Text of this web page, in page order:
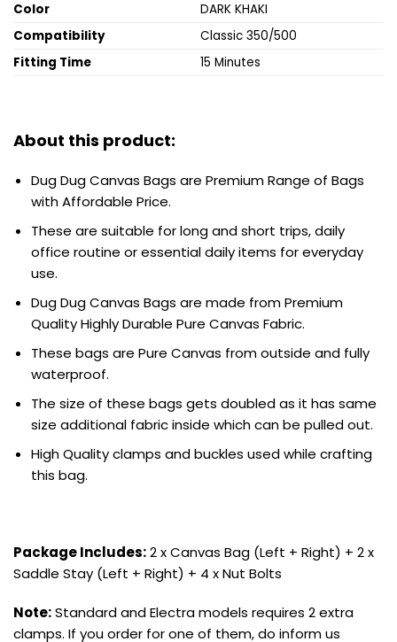
Color
DARK KHAKI
Compatibility
Classic 350/500
Fitting Time
15 Minutes
About this product:
Dug Dug Canvas Bags are Premium Range of Bags
with Affordable Price.
These are suitable for long and short trips, daily
office routine or essential daily items for everyday
use.
Dug Dug Canvas Bags are made from Premium
Quality Highly Durable Pure Canvas Fabric.
These bags are Pure Canvas from outside and fully
waterproof.
The size of these bags gets doubled as it has same
size additional fabric inside which can be pulled out.
High Quality clamps and buckles used while crafting
this bag.
Package Includes:2 x Canvas Bag (Left + Right) + 2 x
Saddle Stay (Left + Right) + 4 x Nut Bolts
Note:Standard and Electra models requires 2 extra
clamps. If you order for one of them, do inform us